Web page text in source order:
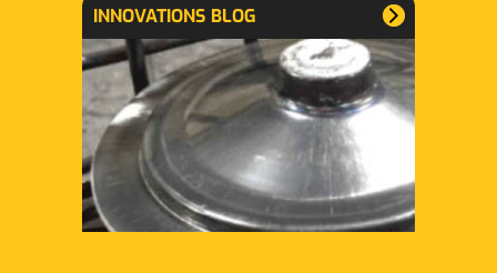
INNOVATIONS BLOG